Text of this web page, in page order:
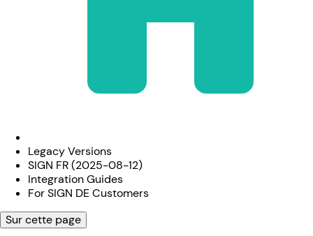
Legacy Versions
SIGN FR (2025-08-12)
Integration Guides
For SIGN DE Customers
Sur cette page